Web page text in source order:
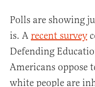
Polls are showing
is. A recent survey
Defending
Americans oppose
white people are